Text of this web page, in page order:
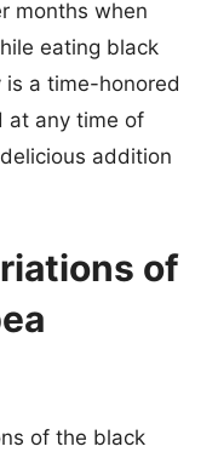
months when
eating black
is a time-honored
at any time of
addition
of
of the black